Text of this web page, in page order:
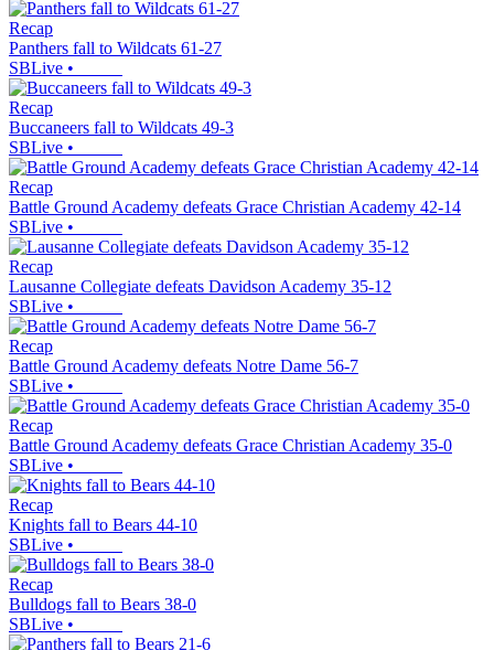
Recap
Panthers fall to Wildcats 61-27
SBLive •
Recap
Buccaneers fall to Wildcats 49-3
SBLive •
Recap
Battle Ground Academy defeats Grace Christian Academy 42-14
SBLive •
Recap
Lausanne Collegiate defeats Davidson Academy 35-12
SBLive •
Recap
Battle Ground Academy defeats Notre Dame 56-7
SBLive •
Recap
Battle Ground Academy defeats Grace Christian Academy 35-0
SBLive •
Recap
Knights fall to Bears 44-10
SBLive •
Recap
Bulldogs fall to Bears 38-0
SBLive •